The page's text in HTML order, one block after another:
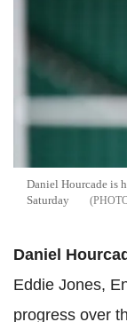
Daniel Hourcade is
Saturday
Daniel
Eddie Jones,
progress over